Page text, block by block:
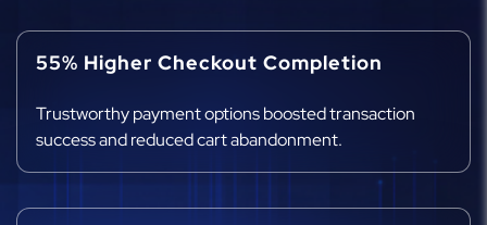
55% Higher Checkout Completion
Trustworthy payment options boosted transaction
success and reduced cart abandonment.